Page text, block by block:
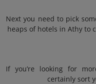
Next you need to pick
heaps of hotels in Athy to
If you’re looking for
certainly sort